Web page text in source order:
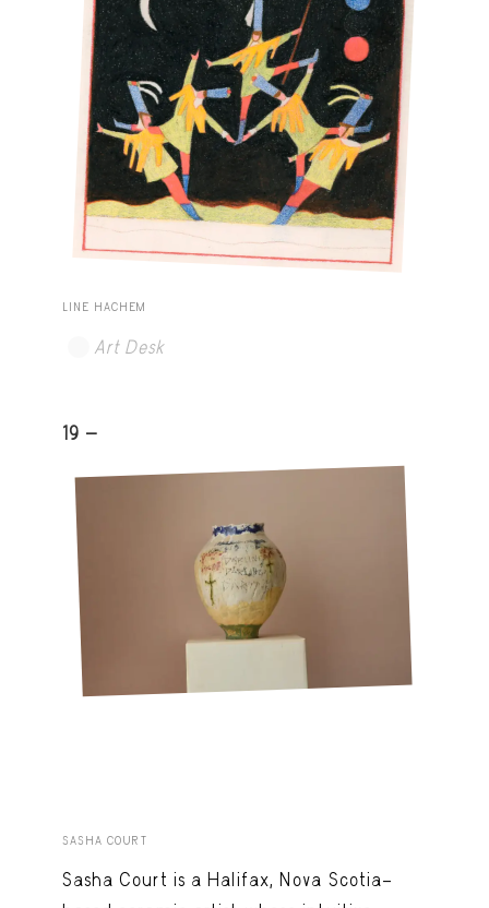
LINE HACHEM
Art Desk
19 -
SASHA COURT
Sasha Court is a Halifax, Nova Scotia–